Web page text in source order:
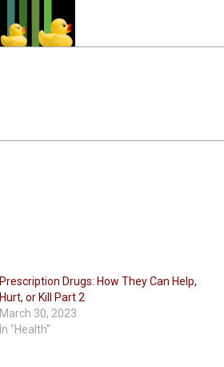
Prescription Drugs: How They Can Help,
Hurt, or Kill Part 2
March 30, 2023
In "Health"